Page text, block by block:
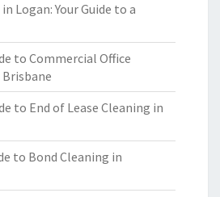
Logan: Your Guide to a
to Commercial Office
to End of Lease Cleaning in
to Bond Cleaning in